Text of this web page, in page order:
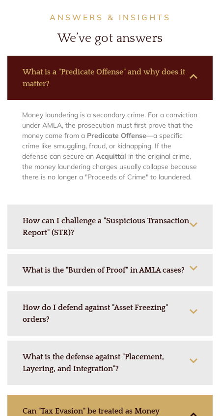
ANSWERS & INSIGHTS
We’ve got answers
What is a "Predicate Offense" and why does it
matter?
Money laundering is a secondary crime. For a conviction
under AMLA, the prosecution must first prove that the
money came from a Predicate Offense—a specific
crime like smuggling, fraud, or kidnapping. If the
defense can secure an Acquittal in the original crime,
the money laundering charges usually collapse because
there is no longer a "Proceeds of Crime" to laundered.
How can I challenge a "Suspicious Transaction
Report" (STR)?
What is the "Burden of Proof" in AMLA cases?
How do I defend against "Asset Freezing"
orders?
What is the defense against "Placement,
Layering, and Integration"?
Can "Tax Evasion" be treated as Money